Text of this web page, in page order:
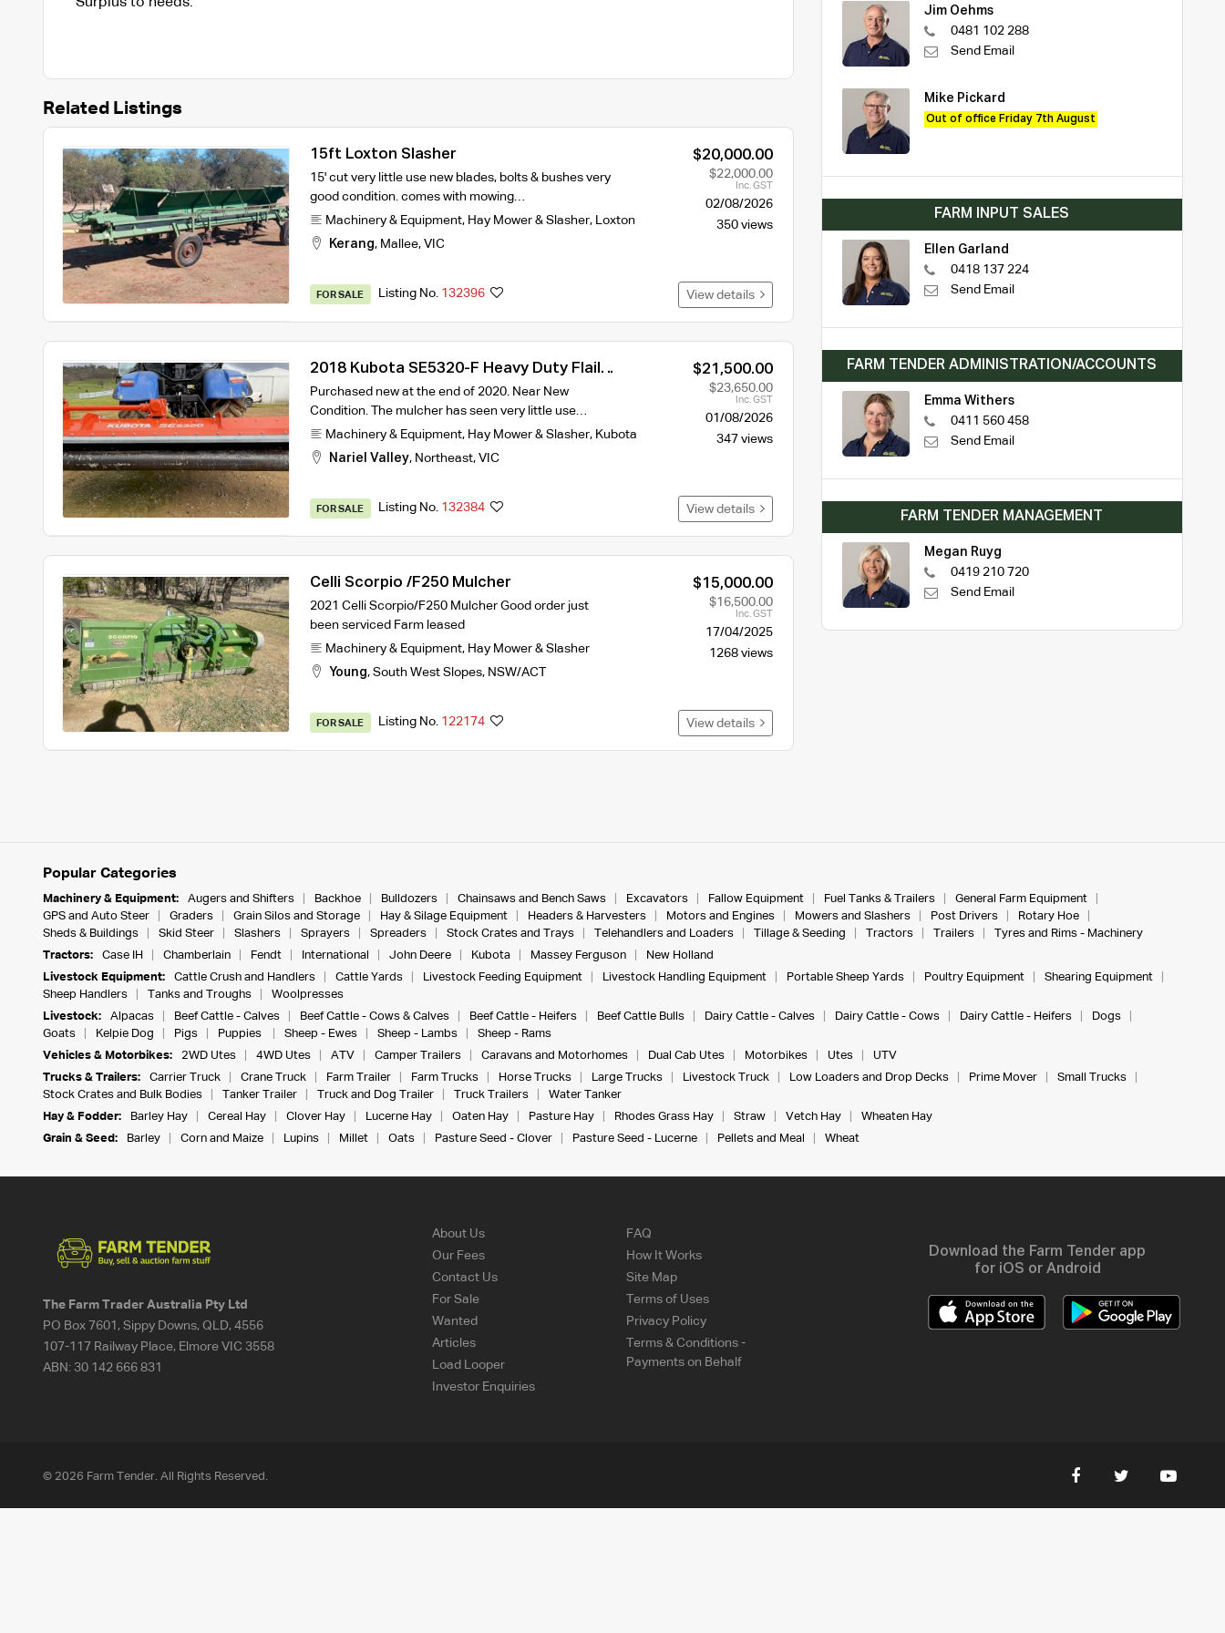
Related Listings
15ft Loxton Slasher
15' cut very little use new blades, bolts & bushes very
good condition. comes with mowing…
Machinery & Equipment, Hay Mower & Slasher, Loxton
Kerang, Mallee, VIC
$20,000.00
$22,000.00
Inc. GST
02/08/2026
350 views
FOR SALE Listing No. 132396 View details
2018 Kubota SE5320-F Heavy Duty Flail
Mulcher
Purchased new at the end of 2020. Near New
Condition. The mulcher has seen very little use…
Machinery & Equipment, Hay Mower & Slasher, Kubota
Nariel Valley, Northeast, VIC
$21,500.00
$23,650.00
Inc. GST
01/08/2026
347 views
FOR SALE Listing No. 132384 View details
Celli Scorpio /F250 Mulcher
2021 Celli Scorpio/F250 Mulcher Good order just
been serviced Farm leased
Machinery & Equipment, Hay Mower & Slasher
Young, South West Slopes, NSW/ACT
$15,000.00
$16,500.00
Inc. GST
17/04/2025
1268 views
FOR SALE Listing No. 122174 View details
Jim Oehms
0481 102 288
Send Email
Mike Pickard
Out of office Friday 7th August
FARM INPUT SALES
Ellen Garland
0418 137 224
Send Email
FARM TENDER ADMINISTRATION/ACCOUNTS
Emma Withers
0411 560 458
Send Email
FARM TENDER MANAGEMENT
Megan Ruyg
0419 210 720
Send Email
Popular Categories
Machinery & Equipment: Augers and Shifters Backhoe Bulldozers Chainsaws and Bench Saws Excavators Fallow Equipment Fuel Tanks & Trailers
General Farm Equipment
GPS and Auto Steer
Graders Grain Silos and Storage Hay & Silage Equipment Headers & Harvesters Motors and Engines Mowers and Slashers Post Drivers
Rotary Hoe
Sheds & Buildings
Skid Steer Slashers Sprayers Spreaders Stock Crates and Trays Telehandlers and Loaders Tillage & Seeding Tractors Trailers
Tyres and Rims - Machinery
Tractors:
Case IH Chamberlain Fendt International John Deere Kubota Massey Ferguson
New Holland
Livestock Equipment:
Cattle Crush and Handlers Cattle Yards Livestock Feeding Equipment Livestock Handling Equipment Portable Sheep Yards Poultry Equipment
Shearing Equipment
Sheep Handlers
Tanks and Troughs
Woolpresses
Livestock:
Alpacas Beef Cattle - Calves Beef Cattle - Cows & Calves Beef Cattle - Heifers Beef Cattle Bulls Dairy Cattle - Calves Dairy Cattle - Cows Dairy Cattle - Heifers
Dogs
Goats
Kelpie Dog Pigs Puppies Sheep - Ewes Sheep - Lambs
Sheep - Rams
Vehicles & Motorbikes:
2WD Utes 4WD Utes ATV Camper Trailers Caravans and Motorhomes Dual Cab Utes Motorbikes Utes
UTV
Trucks & Trailers:
Carrier Truck Crane Truck Farm Trailer Farm Trucks Horse Trucks Large Trucks Livestock Truck Low Loaders and Drop Decks Prime Mover
Small Trucks
Stock Crates and Bulk Bodies
Tanker Trailer Truck and Dog Trailer Truck Trailers
Water Tanker
Hay & Fodder:
Barley Hay Cereal Hay Clover Hay Lucerne Hay Oaten Hay Pasture Hay Rhodes Grass Hay Straw Vetch Hay
Wheaten Hay
Grain & Seed:
Barley Corn and Maize Lupins Millet Oats Pasture Seed - Clover Pasture Seed - Lucerne Pellets and Meal Wheat
The Farm Trader Australia Pty Ltd
PO Box 7601, Sippy Downs, QLD, 4556
107-117 Railway Place, Elmore VIC 3558
ABN:30 142 666 831
About Us
Our Fees
Contact Us
For Sale
Wanted
Articles
Load Looper
Investor Enquiries
FAQ
How It Works
Site Map
Terms of Uses
Privacy Policy
Terms & Conditions -
Payments on Behalf
Download the Farm Tender app
for iOS or Android
© 2026 Farm Tender. All Rights Reserved.